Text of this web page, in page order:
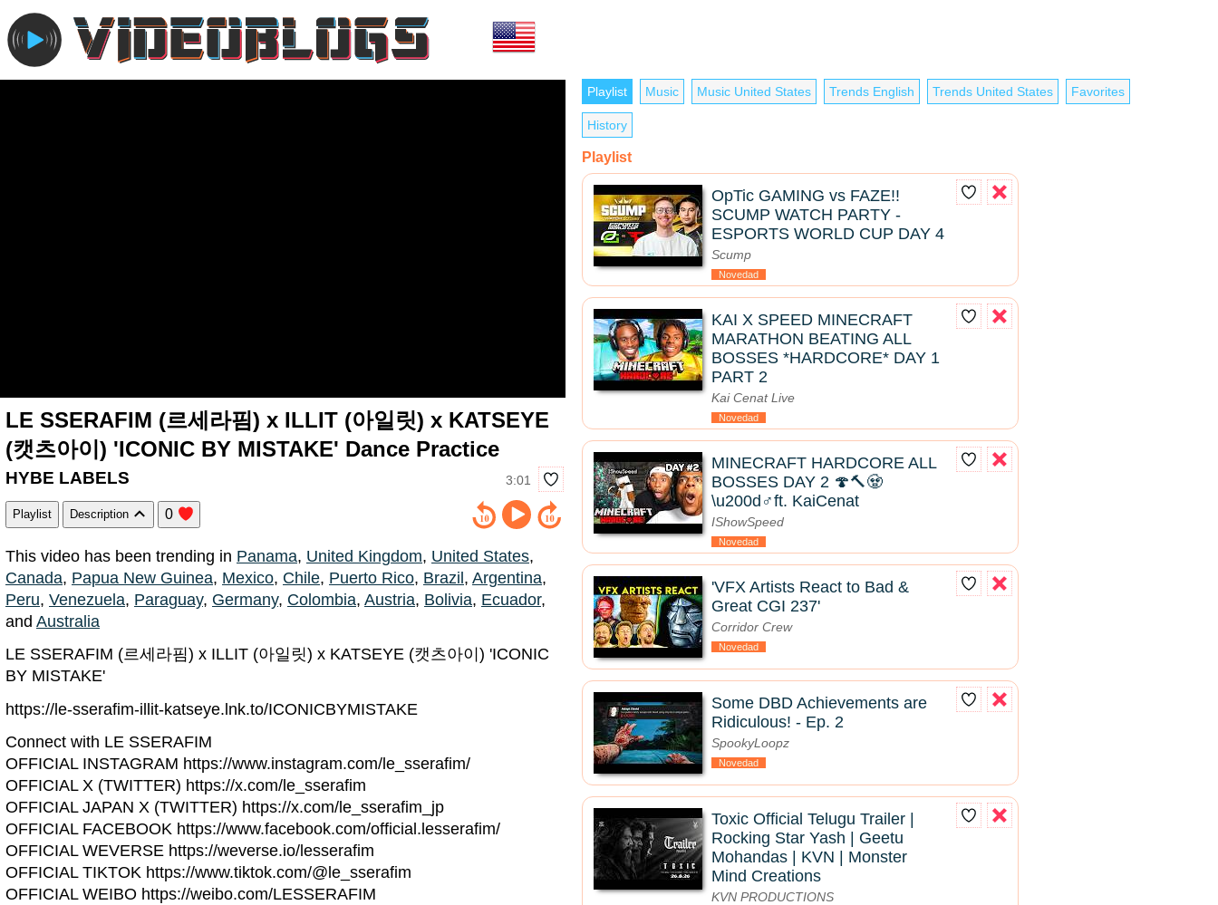
LE SSERAFIM (르세라핌) x ILLIT (아일릿) x KATSEYE
(캣츠아이) 'ICONIC BY MISTAKE' Dance Practice
3:01
HYBE LABELS
Playlist Description 0
This video has been trending in Panama, United Kingdom, United States,
Canada, Papua New Guinea, Mexico, Chile, Puerto Rico, Brazil , Argentina,
Peru, Venezuela, Paraguay, Germany, Colombia, Austria, Bolivia, Ecuador,
and Australia
LE SSERAFIM (르세라핌) x ILLIT (아일릿) x KATSEYE (캣츠아이) 'ICONIC
BY MISTAKE'
https://le-sserafim-illit-katseye.lnk.to/ICONICBYMISTAKE
Connect with LE SSERAFIM
OFFICIAL INSTAGRAM https://www.instagram.com/le_sserafim/
OFFICIAL X (TWITTER) https://x.com/le_sserafim
OFFICIAL JAPAN X (TWITTER) https://x.com/le_sserafim_jp
OFFICIAL FACEBOOK https://www.facebook.com/official.lesserafim/
OFFICIAL WEVERSE https://weverse.io/lesserafim
OFFICIAL TIKTOK https://www.tiktok.com/@le_sserafim
OFFICIAL WEIBO https://weibo.com/LESSERAFIM
Playlist Music Music United States Trends English Trends United States Favorites
History
Playlist
OpTic GAMING vs FAZE!!
SCUMP WATCH PARTY -
ESPORTS WORLD CUP DAY 4
Scump
Novedad
KAI X SPEED MINECRAFT
MARATHON BEATING ALL
BOSSES *HARDCORE* DAY 1
PART 2
Kai Cenat Live
Novedad
MINECRAFT HARDCORE ALL
BOSSES DAY 2 🍄🔨🧟
\u200d♂️ft. KaiCenat
IShowSpeed
Novedad
'VFX Artists React to Bad &
Great CGI 237'
Corridor Crew
Novedad
Some DBD Achievements are
Ridiculous! - Ep. 2
SpookyLoopz
Novedad
Toxic Official Telugu Trailer |
Rocking Star Yash | Geetu
Mohandas | KVN | Monster
Mind Creations
KVN PRODUCTIONS